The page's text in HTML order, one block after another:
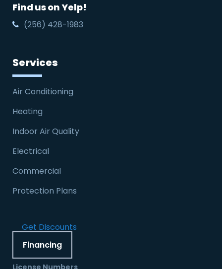
Find us on Yelp!
(256) 428-1983
Services
Air Conditioning
Heating
Indoor Air Quality
Electrical
Commercial
Protection Plans
Get Discounts
Financing
License Numbers